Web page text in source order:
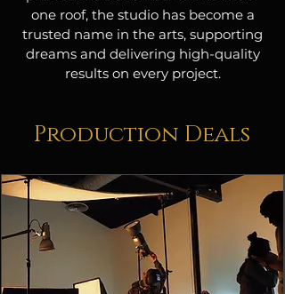
one roof, the studio has become a
trusted name in the arts, supporting
dreams and delivering high-quality
results on every project.
Production Deals